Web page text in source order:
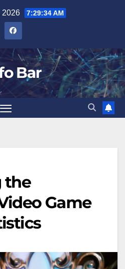
2026 7:29:35 AM
Bar
the
Game